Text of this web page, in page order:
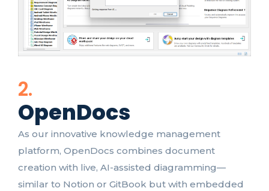
2.
OpenDocs
As our innovative knowledge management
platform, OpenDocs combines document
creation with live, AI-assisted diagramming—
similar to Notion or GitBook but with embedded